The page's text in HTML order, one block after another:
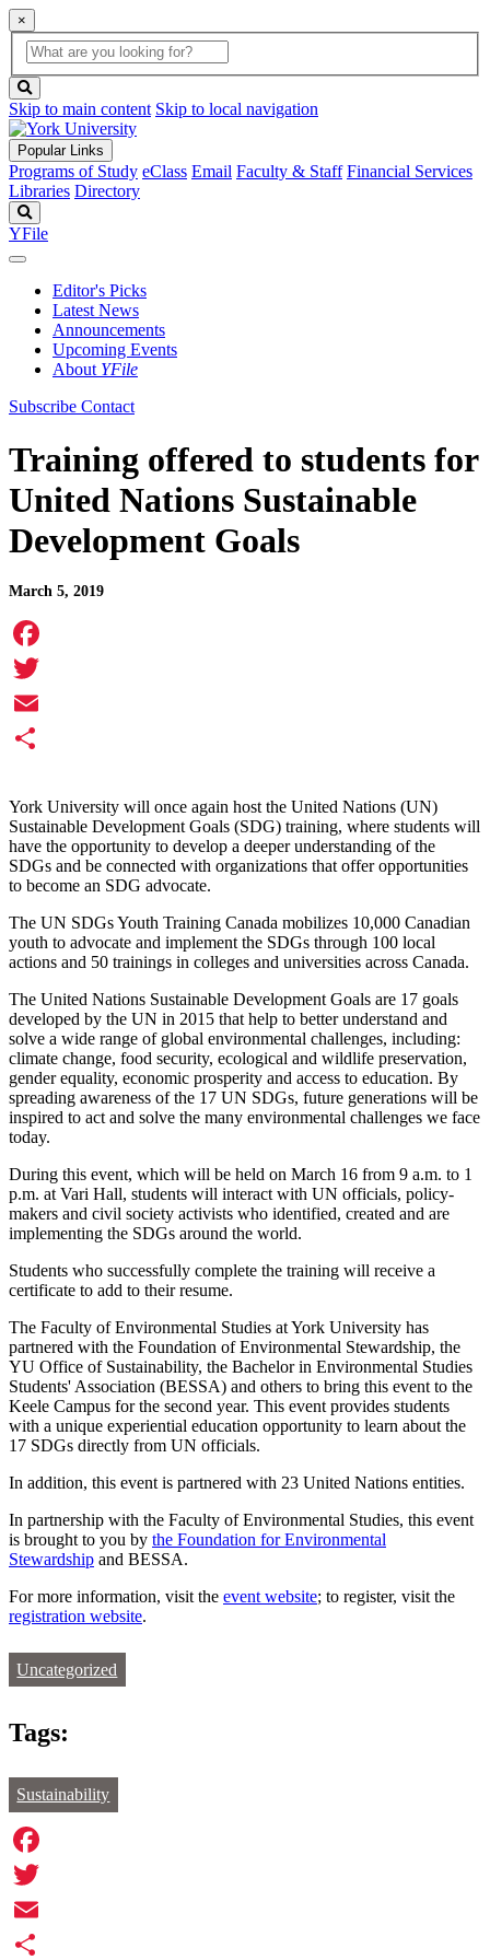
×
Global
Search
search
box
button
Skip to main content Skip to local navigation
Popular Links
Programs of Study eClass Email Faculty & Staff Financial Services
Libraries Directory
YFile
Editor's Picks
Latest News
Announcements
Upcoming Events
About YFile
Subscribe Contact
Training offered to students for
United Nations Sustainable
Development Goals
March 5, 2019
Facebook
Twitter
Email
York University will once again host the United Nations (UN)
Sustainable Development Goals (SDG) training, where students will
have the opportunity to develop a deeper understanding of the
SDGs and be connected with organizations that offer opportunities
to become an SDG advocate.
The UN SDGs Youth Training Canada mobilizes 10,000 Canadian
youth to advocate and implement the SDGs through 100 local
actions and 50 trainings in colleges and universities across Canada.
The United Nations Sustainable Development Goals are 17 goals
developed by the UN in 2015 that help to better understand and
solve a wide range of global environmental challenges, including:
climate change, food security, ecological and wildlife preservation,
gender equality, economic prosperity and access to education. By
spreading awareness of the 17 UN SDGs, future generations will be
inspired to act and solve the many environmental challenges we face
today.
During this event, which will be held on March 16 from 9 a.m. to 1
p.m. at Vari Hall, students will interact with UN officials, policy-
makers and civil society activists who identified, created and are
implementing the SDGs around the world.
Students who successfully complete the training will receive a
certificate to add to their resume.
The Faculty of Environmental Studies at York University has
partnered with the Foundation of Environmental Stewardship, the
YU Office of Sustainability, the Bachelor in Environmental Studies
Students' Association (BESSA) and others to bring this event to the
Keele Campus for the second year. This event provides students
with a unique experiential education opportunity to learn about the
17 SDGs directly from UN officials.
In addition, this event is partnered with 23 United Nations entities.
In partnership with the Faculty of Environmental Studies, this event
is brought to you by the Foundation for Environmental
Stewardship and BESSA.
For more information, visit the event website; to register, visit the
registration website.
Uncategorized
Tags:
Sustainability
Facebook
Twitter
Email